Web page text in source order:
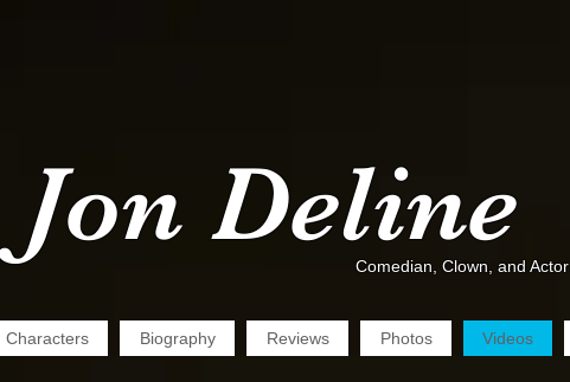
Jon Deline
Comedian, Clown, and Actor
Characters Biography Reviews Photos Videos